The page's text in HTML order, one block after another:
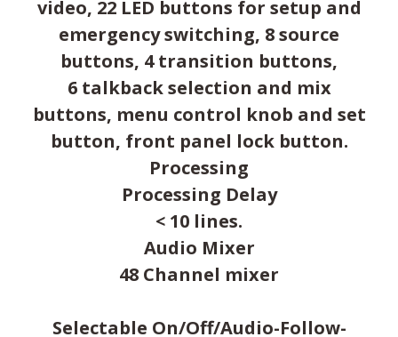
video, 22 LED buttons for setup and
emergency switching, 8 source
buttons, 4 transition buttons,
6 talkback selection and mix
buttons, menu control knob and set
button, front panel lock button.
Processing
Processing Delay
< 10 lines.
Audio Mixer
48 Channel mixer
Selectable On/Off/Audio-Follow-